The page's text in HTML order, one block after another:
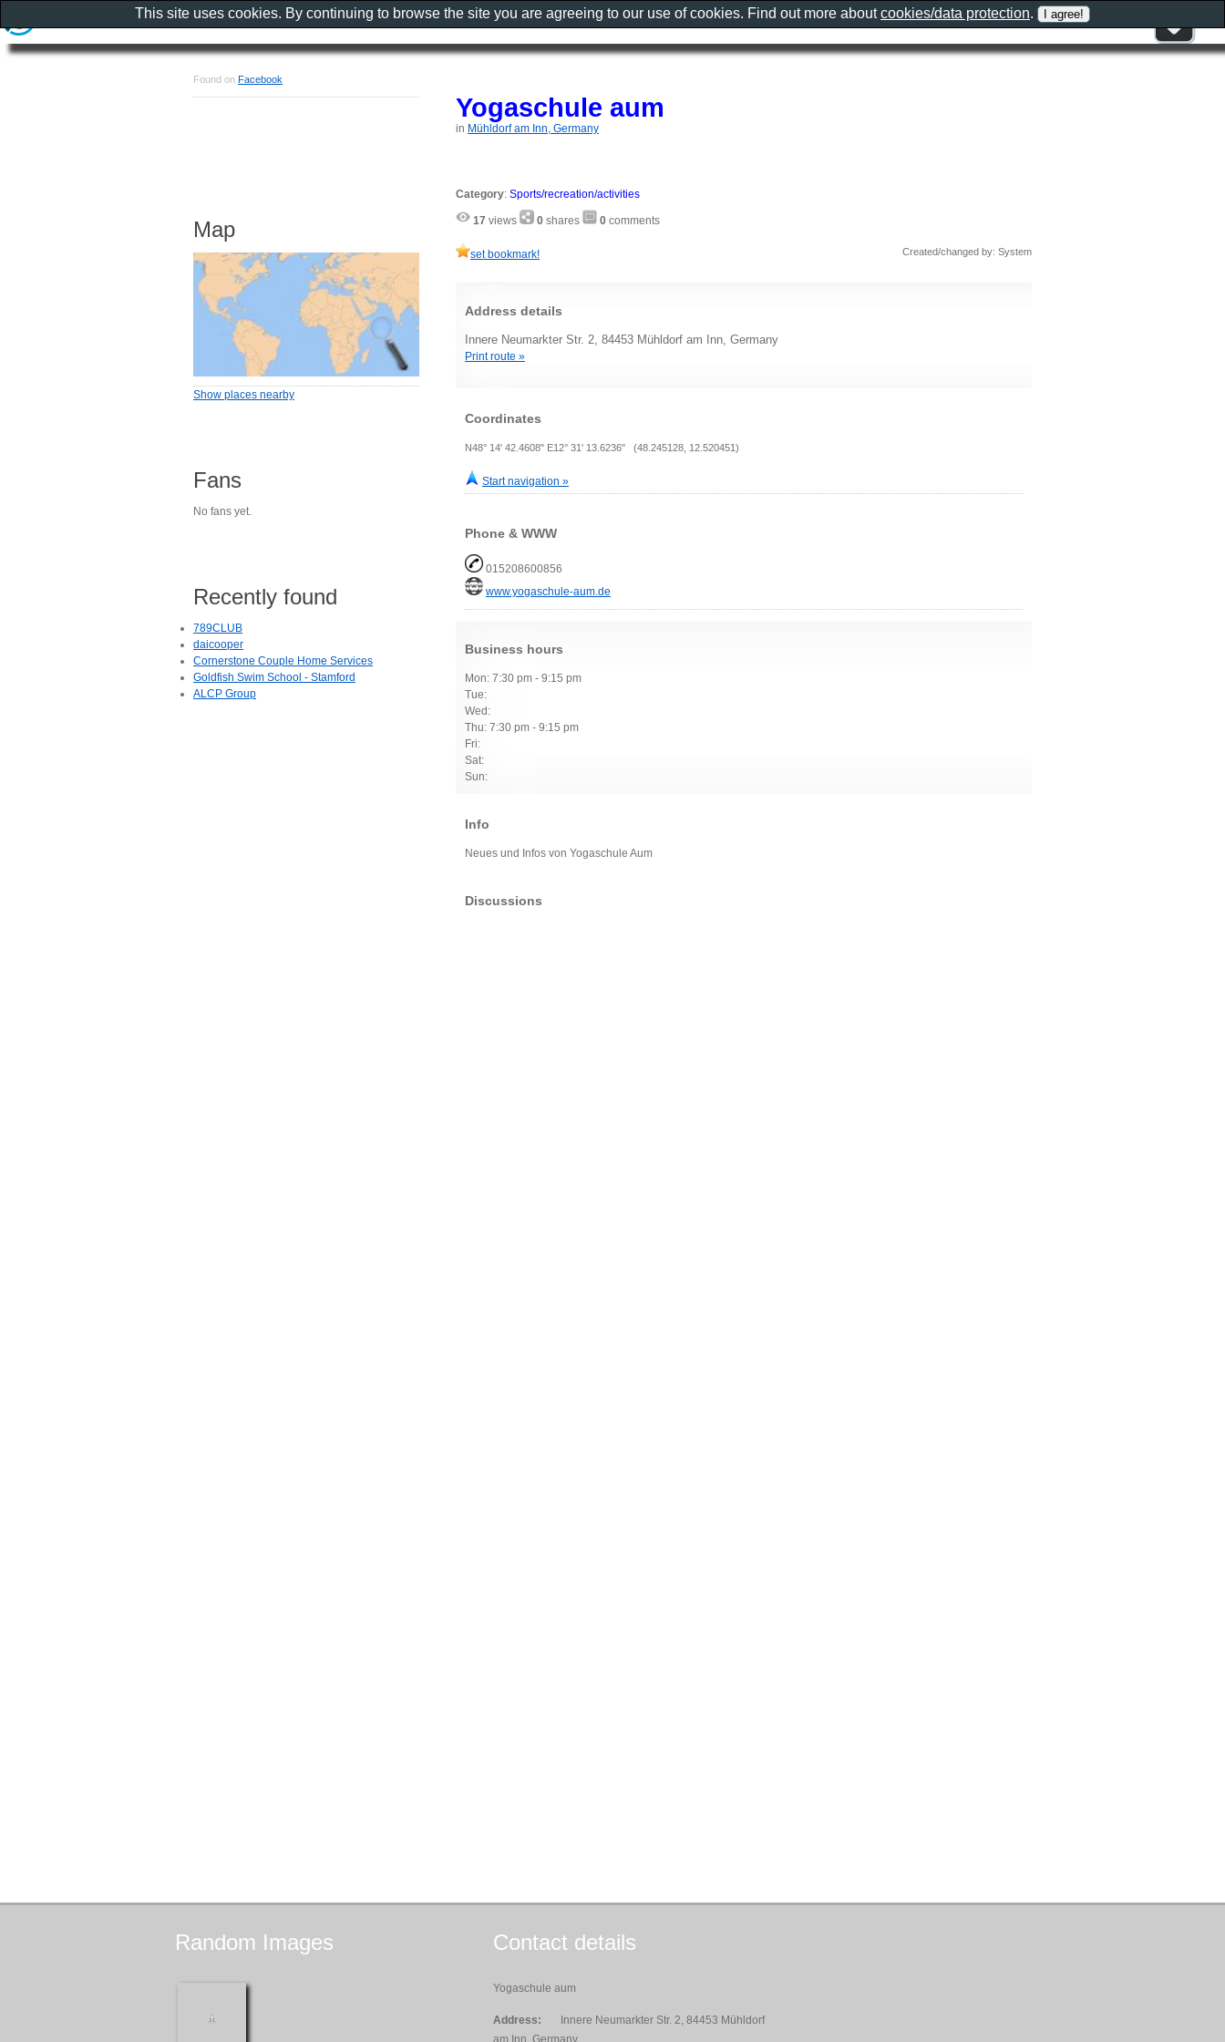
Yogaschule aum
in Mühldorf am Inn, Germany
Category: Sports/recreation/activities
17 views 0 shares 0 comments
set bookmark! Created/changed by: System
Address details
Innere Neumarkter Str. 2, 84453 Mühldorf am Inn, Germany
Print route »
Coordinates
N48° 14' 42.4608" E12° 31' 13.6236" (48.245128, 12.520451)
Start navigation »
Phone & WWW
015208600856
www.yogaschule-aum.de
Business hours
Mon: 7:30 pm - 9:15 pm
Tue:
Wed:
Thu: 7:30 pm - 9:15 pm
Fri:
Sat:
Sun:
Info
Neues und Infos von Yogaschule Aum
Discussions
Found on Facebook
Map
Show places nearby
Fans
No fans yet.
Recently found
789CLUB
daicooper
Cornerstone Couple Home Services
Goldfish Swim School - Stamford
ALCP Group
Random Images Contact details
Yogaschule aum
Address:
Innere Neumarkter Str. 2, 84453 Mühldorf
This site uses cookies. By continuing to browse the site you are agreeing to our use of cookies. Find out more aboutcookies/data protection.